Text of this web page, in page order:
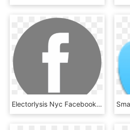
Electorlysis Nyc Facebook Icon - Facebook Vector White Png, Transparent Png